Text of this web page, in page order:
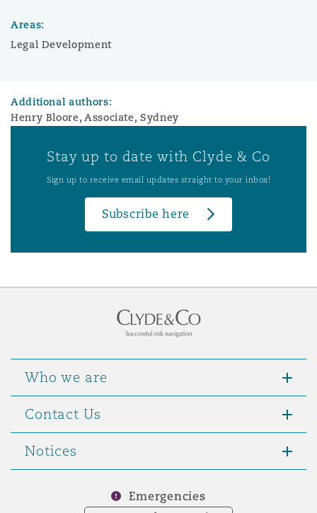
Areas:
Legal Development
Additional authors:
Henry Bloore, Associate, Sydney
Stay up to date with Clyde & Co
Sign up to receive email updates straight to your inbox!
Subscribe here
Who we are
Contact Us
Notices
Emergencies